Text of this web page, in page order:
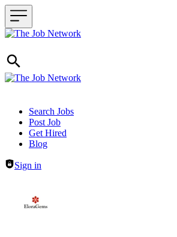
Header navigation
Search Jobs
Post Job
Get Hired
Blog
Sign in